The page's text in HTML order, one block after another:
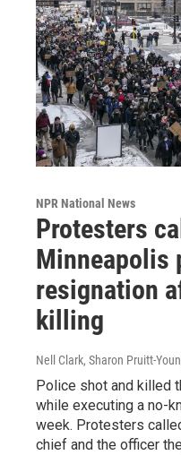
NPR National News
Protesters
Minneapolis
resignation
killing
Nell Clark, Sharon Pruitt-
Police shot and killed
while executing a no-
week. Protesters
chief and the officer